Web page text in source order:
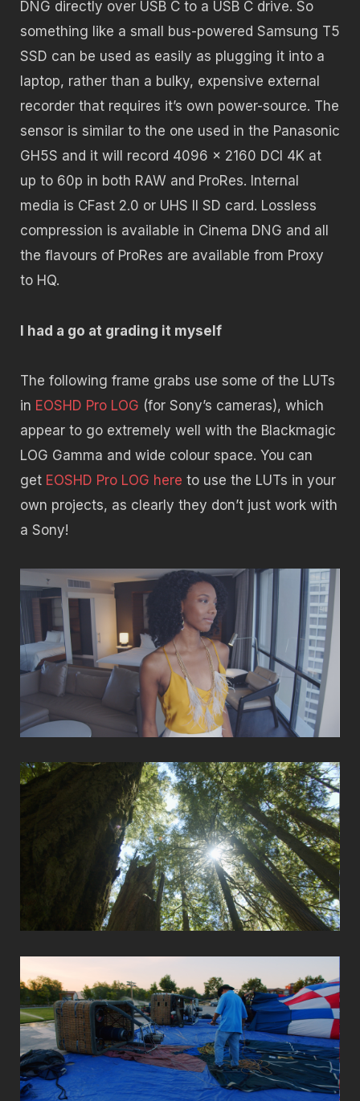
DNG directly over USB C to a USB C drive. So
something like a small bus-powered Samsung T5
SSD can be used as easily as plugging it into a
laptop, rather than a bulky, expensive external
recorder that requires it’s own power-source. The
sensor is similar to the one used in the Panasonic
GH5S and it will record 4096 x 2160 DCI 4K at
up to 60p in both RAW and ProRes. Internal
media is CFast 2.0 or UHS II SD card. Lossless
compression is available in Cinema DNG and all
the flavours of ProRes are available from Proxy
to HQ.
I had a go at grading it myself
The following frame grabs use some of the LUTs
in EOSHD Pro LOG (for Sony’s cameras), which
appear to go extremely well with the Blackmagic
LOG Gamma and wide colour space. You can
get EOSHD Pro LOG here to use the LUTs in your
own projects, as clearly they don’t just work with
a Sony!